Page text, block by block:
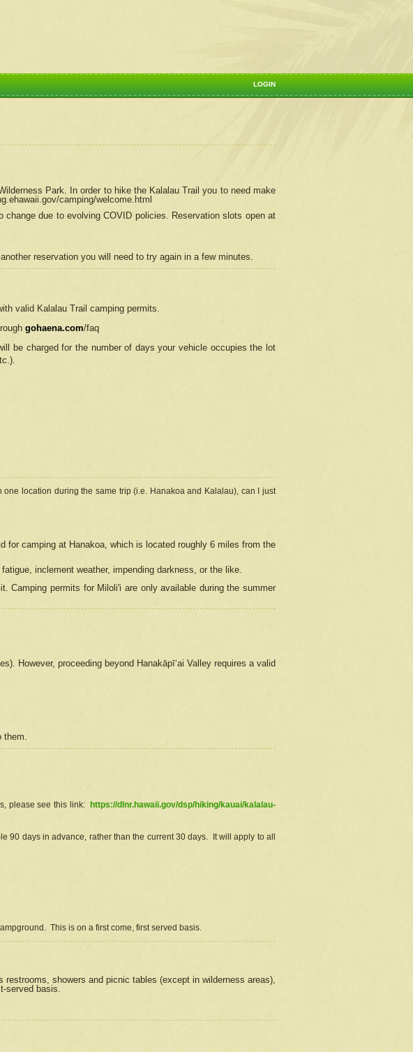
LOGIN
Park. In order to hike the Kalalau Trail you to need make
camping/welcome.html
due to evolving COVID policies. Reservation slots open at
reservation you will need to try again in a few minutes.
valid Kalalau Trail camping permits.
gohaena.com/faq
be charged for the number of days your vehicle occupies the lot
location during the same trip (i.e. Hanakoa and Kalalau), can I just
for camping at Hanakoa, which is located roughly 6 miles from the
inclement weather, impending darkness, or the like.
Camping permits for Miloli'i are only available during the summer
However, proceeding beyond Hanakāpīʻai Valley requires a valid
them.
please see this link:
https://dlnr.hawaii.gov/dsp/hiking/kauai/kalalau-
90 days in advance, rather than the current 30 days. It will apply to all
This is on a first come, first served basis.
showers and picnic tables (except in wilderness areas),
served basis.